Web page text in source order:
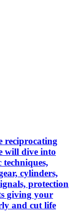
reciprocating
will dive into
cylinders,
protection
giving your
and cut life